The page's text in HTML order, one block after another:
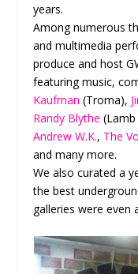
years.
Among numerous
and multimedia
produce and host
featuring music,
Kaufman (Troma),
Randy Blythe
Andrew W.K., The
and many more.
We also curated a
the best
galleries were even